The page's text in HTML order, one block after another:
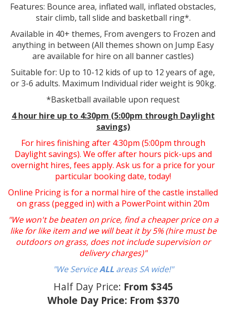
Features: Bounce area, inflated wall, inflated obstacles,
stair climb, tall slide and basketball ring*.
Available in 40+ themes, From avengers to Frozen and
anything in between (All themes shown on Jump Easy
are available for hire on all banner castles)
Suitable for: Up to 10-12 kids of up to 12 years of age,
or 3-6 adults. Maximum Individual rider weight is 90kg.
*Basketball available upon request
4 hour hire up to 4:30pm (5:00pm through Daylight
savings)
For hires finishing after 4:30pm (5:00pm through
Daylight savings). We offer after hours pick-ups and
overnight hires, fees apply. Ask us for a price for your
particular booking date, today!
Online Pricing is for a normal hire of the castle installed
on grass (pegged in) with a PowerPoint within 20m
"We won't be beaten on price, find a cheaper price on a
like for like item and we will beat it by 5% (hire must be
outdoors on grass, does not include supervision or
delivery charges)"
"We ServiceALLareas SA wide!"
Half Day Price: From $345
Whole Day Price: From $370